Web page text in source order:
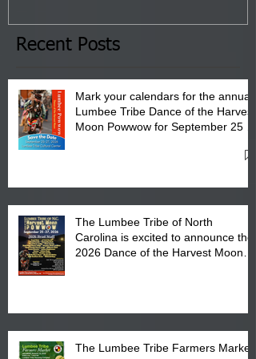
the Lumbee Tribe Boys & Girls
Club in Pembroke, NC.
Recent Posts
Mark your calendars for the annual
Lumbee Tribe Dance of the Harvest
Moon Powwow for September 25 -
The Lumbee Tribe of North
Carolina is excited to announce the
2026 Dance of the Harvest Moon
The Lumbee Tribe Farmers Market